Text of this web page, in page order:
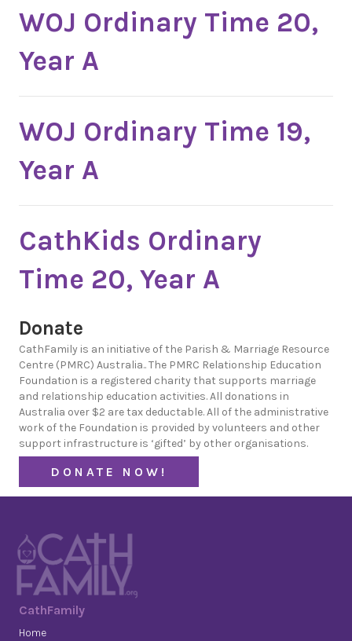
WOJ Ordinary Time 20,
Year A
WOJ Ordinary Time 19,
Year A
CathKids Ordinary
Time 20, Year A
Donate
CathFamily is an initiative of the Parish & Marriage Resource
Centre (PMRC) Australia.. The PMRC Relationship Education
Foundation is a registered charity that supports marriage
and relationship education activities. All donations in
Australia over $2 are tax deductable. All of the administrative
work of the Foundation is provided by volunteers and other
support infrastructure is ‘gifted’ by other organisations.
DONATE NOW!
CathFamily
Home